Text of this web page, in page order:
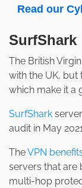
Read our
SurfShark
The British
with the UK, but
which make it a
SurfShark
audit in May
TheVPN
servers that are
multi-hop